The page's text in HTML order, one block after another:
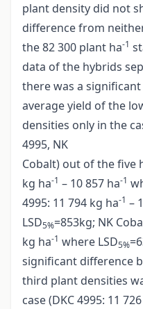
plant density did not
difference from
the 82 300 plant ha-1
data of the hybrids
there was a
average yield of the
densities only in the
4995, NK
Cobalt) out of the five
kg ha-1 – 10 857 ha-1
4995: 11 794 kg ha-1 –
LSD5%=853kg; NK
kg ha-1 where LSD5%
significant difference
third plant densities
case (DKC 4995: 11